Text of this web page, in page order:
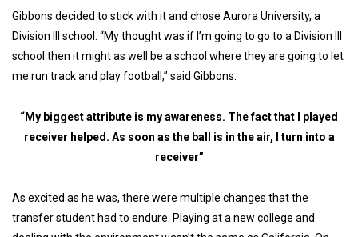
Gibbons decided to stick with it and chose Aurora University, a
Division III school. “My thought was if I’m going to go to a Division III
school then it might as well be a school where they are going to let
me run track and play football,” said Gibbons.
“My biggest attribute is my awareness. The fact that I played
receiver helped. As soon as the ball is in the air, I turn into a
receiver”
As excited as he was, there were multiple changes that the
transfer student had to endure. Playing at a new college and